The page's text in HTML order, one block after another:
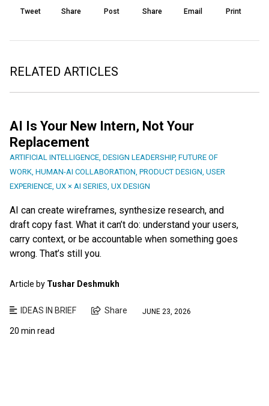
Tweet Share Post Share Email Print
RELATED ARTICLES
AI Is Your New Intern, Not Your
Replacement
ARTIFICIAL INTELLIGENCE, DESIGN LEADERSHIP, FUTURE OF
WORK, HUMAN-AI COLLABORATION, PRODUCT DESIGN, USER
EXPERIENCE, UX × AI SERIES, UX DESIGN
AI can create wireframes, synthesize research, and
draft copy fast. What it can’t do: understand your users,
carry context, or be accountable when something goes
wrong. That’s still you.
Article by Tushar Deshmukh
IDEAS IN BRIEF Share JUNE 23, 2026
20 min read